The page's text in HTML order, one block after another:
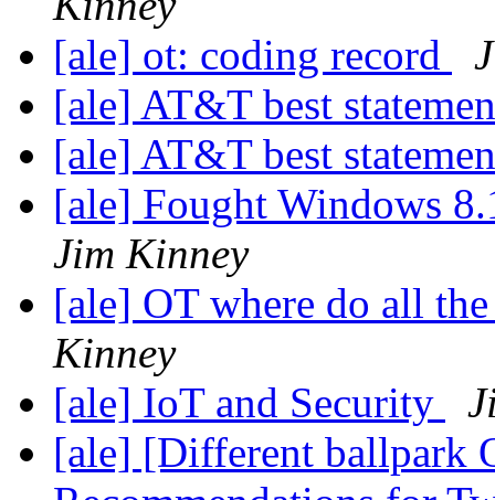
[ale] ot: coding record
[ale] AT&T best
[ale] AT&T best
[ale] Fought Windows
Jim Kinney
[ale] OT where do all
Kinney
[ale] IoT and Security
[ale] [Different ballpark